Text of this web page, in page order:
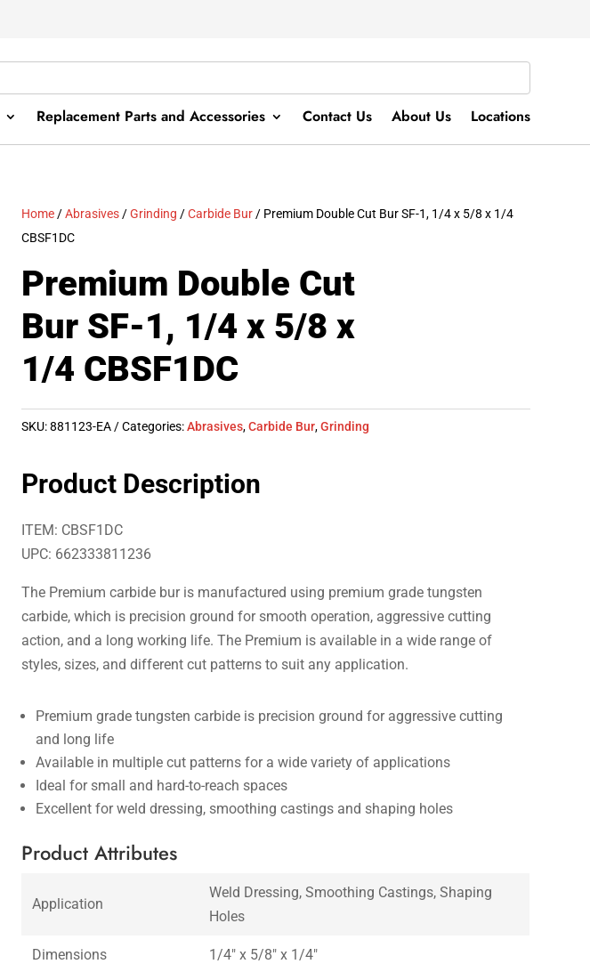
Replacement Parts and Accessories Contact Us About Us Locations
Home /Abrasives /Grinding /Carbide Bur / Premium Double Cut Bur SF-1, 1/4 x 5/8 x 1/4
CBSF1DC
Premium Double Cut
Bur SF-1, 1/4 x 5/8 x
1/4 CBSF1DC
SKU:881123-EA Categories:Abrasives,Carbide Bur,Grinding
Product Description
ITEM: CBSF1DC
UPC: 662333811236
The Premium carbide bur is manufactured using premium grade tungsten
carbide, which is precision ground for smooth operation, aggressive cutting
action, and a long working life. The Premium is available in a wide range of
styles, sizes, and different cut patterns to suit any application.
Premium grade tungsten carbide is precision ground for aggressive cutting
and long life
Available in multiple cut patterns for a wide variety of applications
Ideal for small and hard-to-reach spaces
Excellent for weld dressing, smoothing castings and shaping holes
Product Attributes
Application
Weld Dressing, Smoothing Castings, Shaping
Holes
Dimensions 1/4″ x 5/8″ x 1/4″